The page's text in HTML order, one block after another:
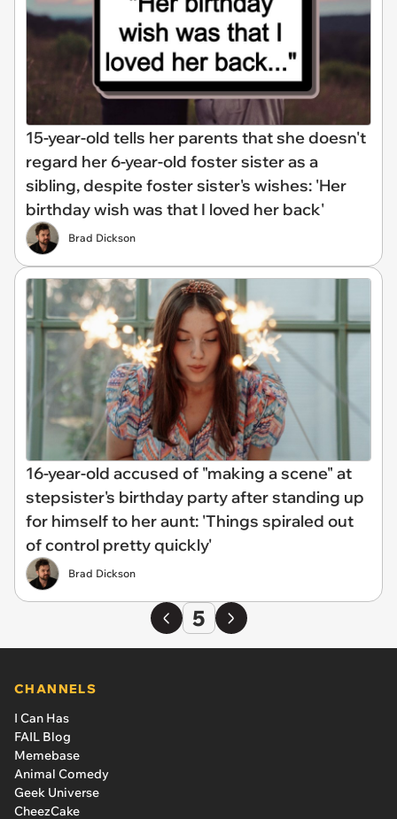
15-year-old tells her parents that she doesn't
regard her 6-year-old foster sister as a
sibling, despite foster sister's wishes: 'Her
birthday wish was that I loved her back'
Brad Dickson
16-year-old accused of "making a scene" at
stepsister's birthday party after standing up
for himself to her aunt: 'Things spiraled out
of control pretty quickly'
Brad Dickson
5
CHANNELS
I Can Has
FAIL Blog
Memebase
Animal Comedy
Geek Universe
CheezCake